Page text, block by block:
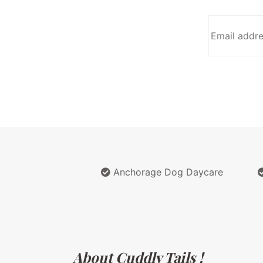
Anchorage Dog Daycare
About Cuddly Tails !